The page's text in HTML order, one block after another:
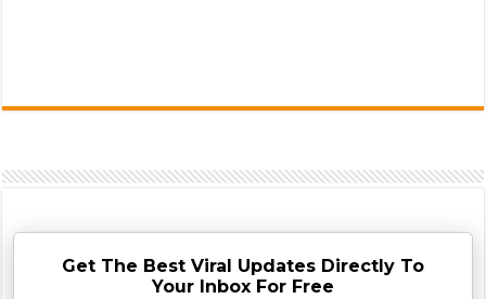
Get The Best Viral Updates Directly To
Your Inbox For Free